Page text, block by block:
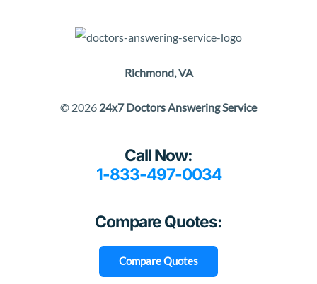
Richmond, VA
© 2026 24x7 Doctors Answering Service
Call Now:
1-833-497-0034
Compare Quotes:
Compare Quotes